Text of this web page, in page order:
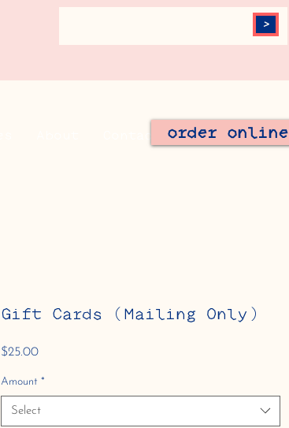
Join Our Team
order online
>
Gift Cards (Mailing Only)
$25.00Price
Amount *
Select